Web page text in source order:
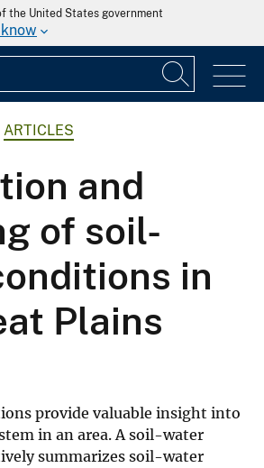
the United States government
ARTICLES
and
of soil-
in
Plains
provide valuable insight into
in an area. A soil-water
summarizes soil-water